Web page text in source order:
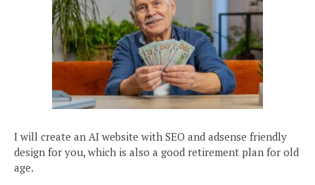
I will create an AI website with SEO and adsense friendly
design for you, which is also a good retirement plan for old
age.